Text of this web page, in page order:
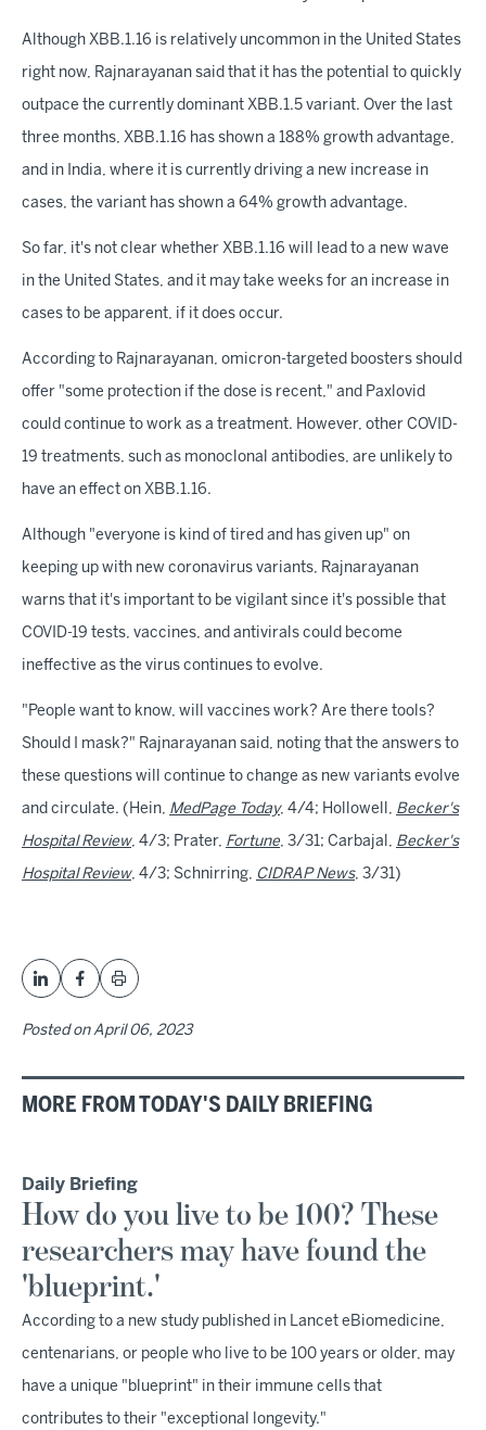
Although XBB.1.16 is relatively uncommon in the United States
right now, Rajnarayanan said that it has the potential to quickly
outpace the currently dominant XBB.1.5 variant. Over the last
three months, XBB.1.16 has shown a 188% growth advantage,
and in India, where it is currently driving a new increase in
cases, the variant has shown a 64% growth advantage.
So far, it's not clear whether XBB.1.16 will lead to a new wave
in the United States, and it may take weeks for an increase in
cases to be apparent, if it does occur.
According to Rajnarayanan, omicron-targeted boosters should
offer "some protection if the dose is recent," and Paxlovid
could continue to work as a treatment. However, other COVID-
19 treatments, such as monoclonal antibodies, are unlikely to
have an effect on XBB.1.16.
Although "everyone is kind of tired and has given up" on
keeping up with new coronavirus variants, Rajnarayanan
warns that it's important to be vigilant since it's possible that
COVID-19 tests, vaccines, and antivirals could become
ineffective as the virus continues to evolve.
"People want to know, will vaccines work? Are there tools?
Should I mask?" Rajnarayanan said, noting that the answers to
these questions will continue to change as new variants evolve
and circulate. (Hein, MedPage Today, 4/4; Hollowell, Becker's
Hospital Review, 4/3; Prater, Fortune, 3/31; Carbajal, Becker's
Hospital Review, 4/3; Schnirring, CIDRAP News, 3/31)
Posted onApril 06, 2023
MORE FROM TODAY'S DAILY BRIEFING
Daily Briefing
How do you live to be 100? These
researchers may have found the
'blueprint.'
According to a new study published in Lancet eBiomedicine,
centenarians, or people who live to be 100 years or older, may
have a unique "blueprint" in their immune cells that
contributes to their "exceptional longevity."